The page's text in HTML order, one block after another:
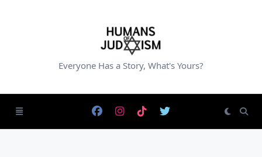
Everyone Has a Story, What's Yours?